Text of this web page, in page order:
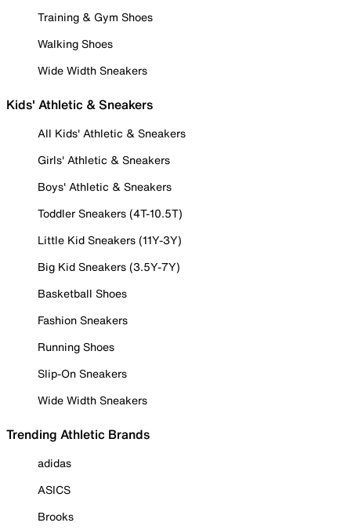
Training & Gym Shoes
Walking Shoes
Wide Width Sneakers
Kids' Athletic & Sneakers
All Kids' Athletic & Sneakers
Girls' Athletic & Sneakers
Boys' Athletic & Sneakers
Toddler Sneakers (4T-10.5T)
Little Kid Sneakers (11Y-3Y)
Big Kid Sneakers (3.5Y-7Y)
Basketball Shoes
Fashion Sneakers
Running Shoes
Slip-On Sneakers
Wide Width Sneakers
Trending Athletic Brands
adidas
ASICS
Brooks